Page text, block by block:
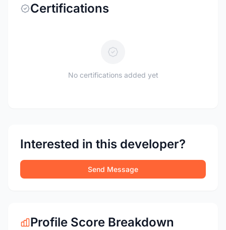
Certifications
No certifications added yet
Interested in this developer?
Send Message
Profile Score Breakdown